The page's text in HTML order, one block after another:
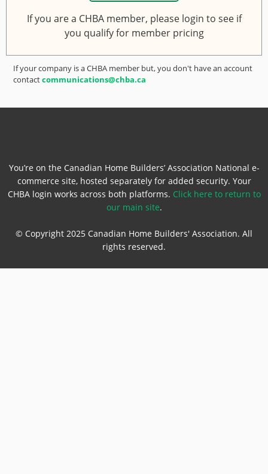
If you are a CHBA member, please login to see if
you qualify for member pricing
If your company is a CHBA member but, you don't have an account
contactcommunications@chba.ca
You’re on the Canadian Home Builders’ Association National e-
commerce site, hosted separately for added security. Your
CHBA login works across both platforms. Click here to return to
our main site.
© Copyright 2025 Canadian Home Builders' Association. All
rights reserved.